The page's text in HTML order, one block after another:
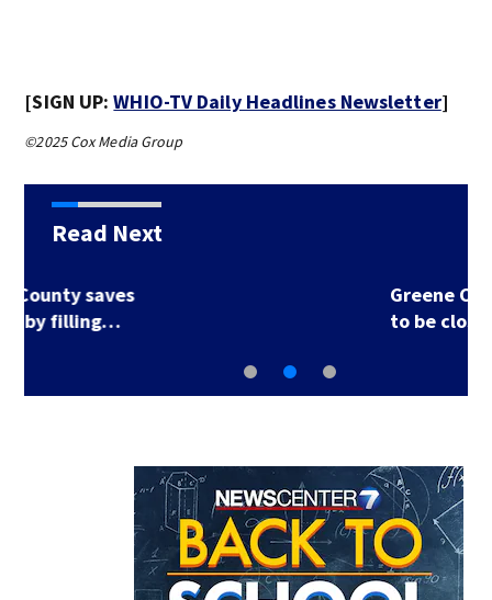
[SIGN UP:WHIO-TV Daily Headlines Newsletter]
©2025 Cox Media Group
Read Next
Greene County road
to be closed for 3…